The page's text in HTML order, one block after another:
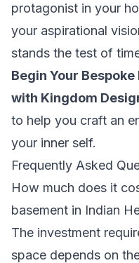
protagonist in your
your aspirational
stands the test of
Begin Your
with Kingdom
to help you craft an
your inner self.
Frequently Asked
How much does it
basement in Indian
The investment
space depends on